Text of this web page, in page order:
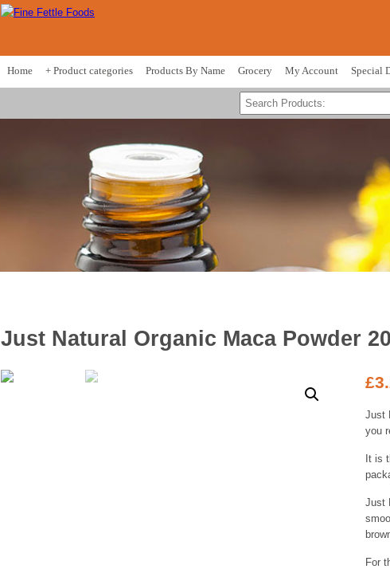
Home + Product categories Products By Name Grocery My Account Special
Just Natural Organic Maca Powder
£
Just
you
It is
Just
For